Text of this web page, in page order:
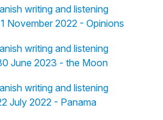
writing and listening
November 2022 - Opinions
writing and listening
June 2023 - the Moon
writing and listening
July 2022 - Panama